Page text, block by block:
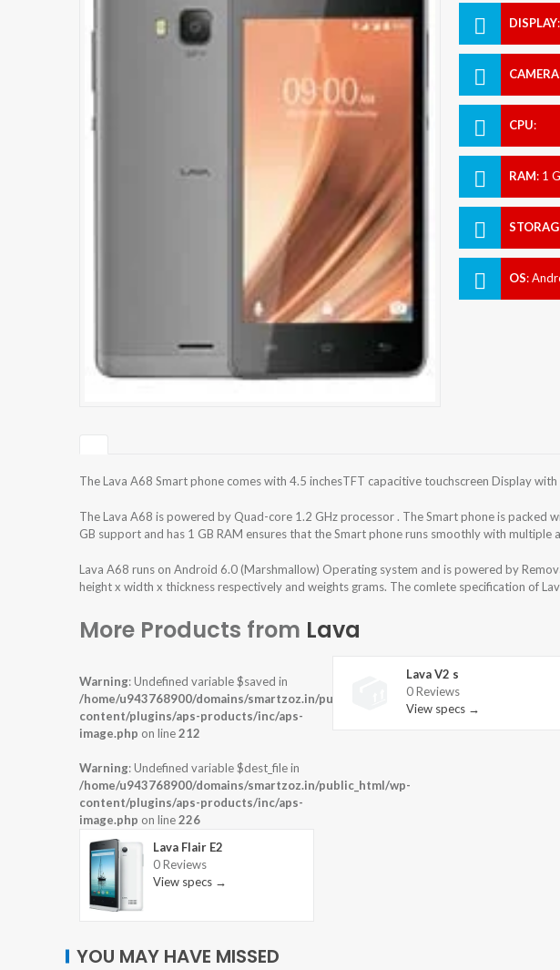
DISPLAY:
CAMERA
CPU:
RAM: 1
OS:
The Lava A68 Smart phone comes with 4.5 inchesTFT capacitive touchscreen Display
The Lava A68 is powered by Quad-core 1.2 GHz processor . The Smart phone is packed
GB support and has 1 GB RAM ensures that the Smart phone runs smoothly with multiple
Lava A68 runs on Android 6.0 (Marshmallow) Operating system and is powered by
height x width x thickness respectively and weights grams. The comlete specification of
More Products from Lava
Warning: Undefined variable $saved in
/home/u943768900/domains/smartzoz.in/public_html/wp-
content/plugins/aps-products/inc/aps-
image.php on line212
Warning: Undefined variable $dest_file in
/home/u943768900/domains/smartzoz.in/public_html/wp-
content/plugins/aps-products/inc/aps-
image.php on line226
Lava Flair E2
0 Reviews
View specs →
Lava V2 s
0 Reviews
View specs →
YOU MAY HAVE MISSED